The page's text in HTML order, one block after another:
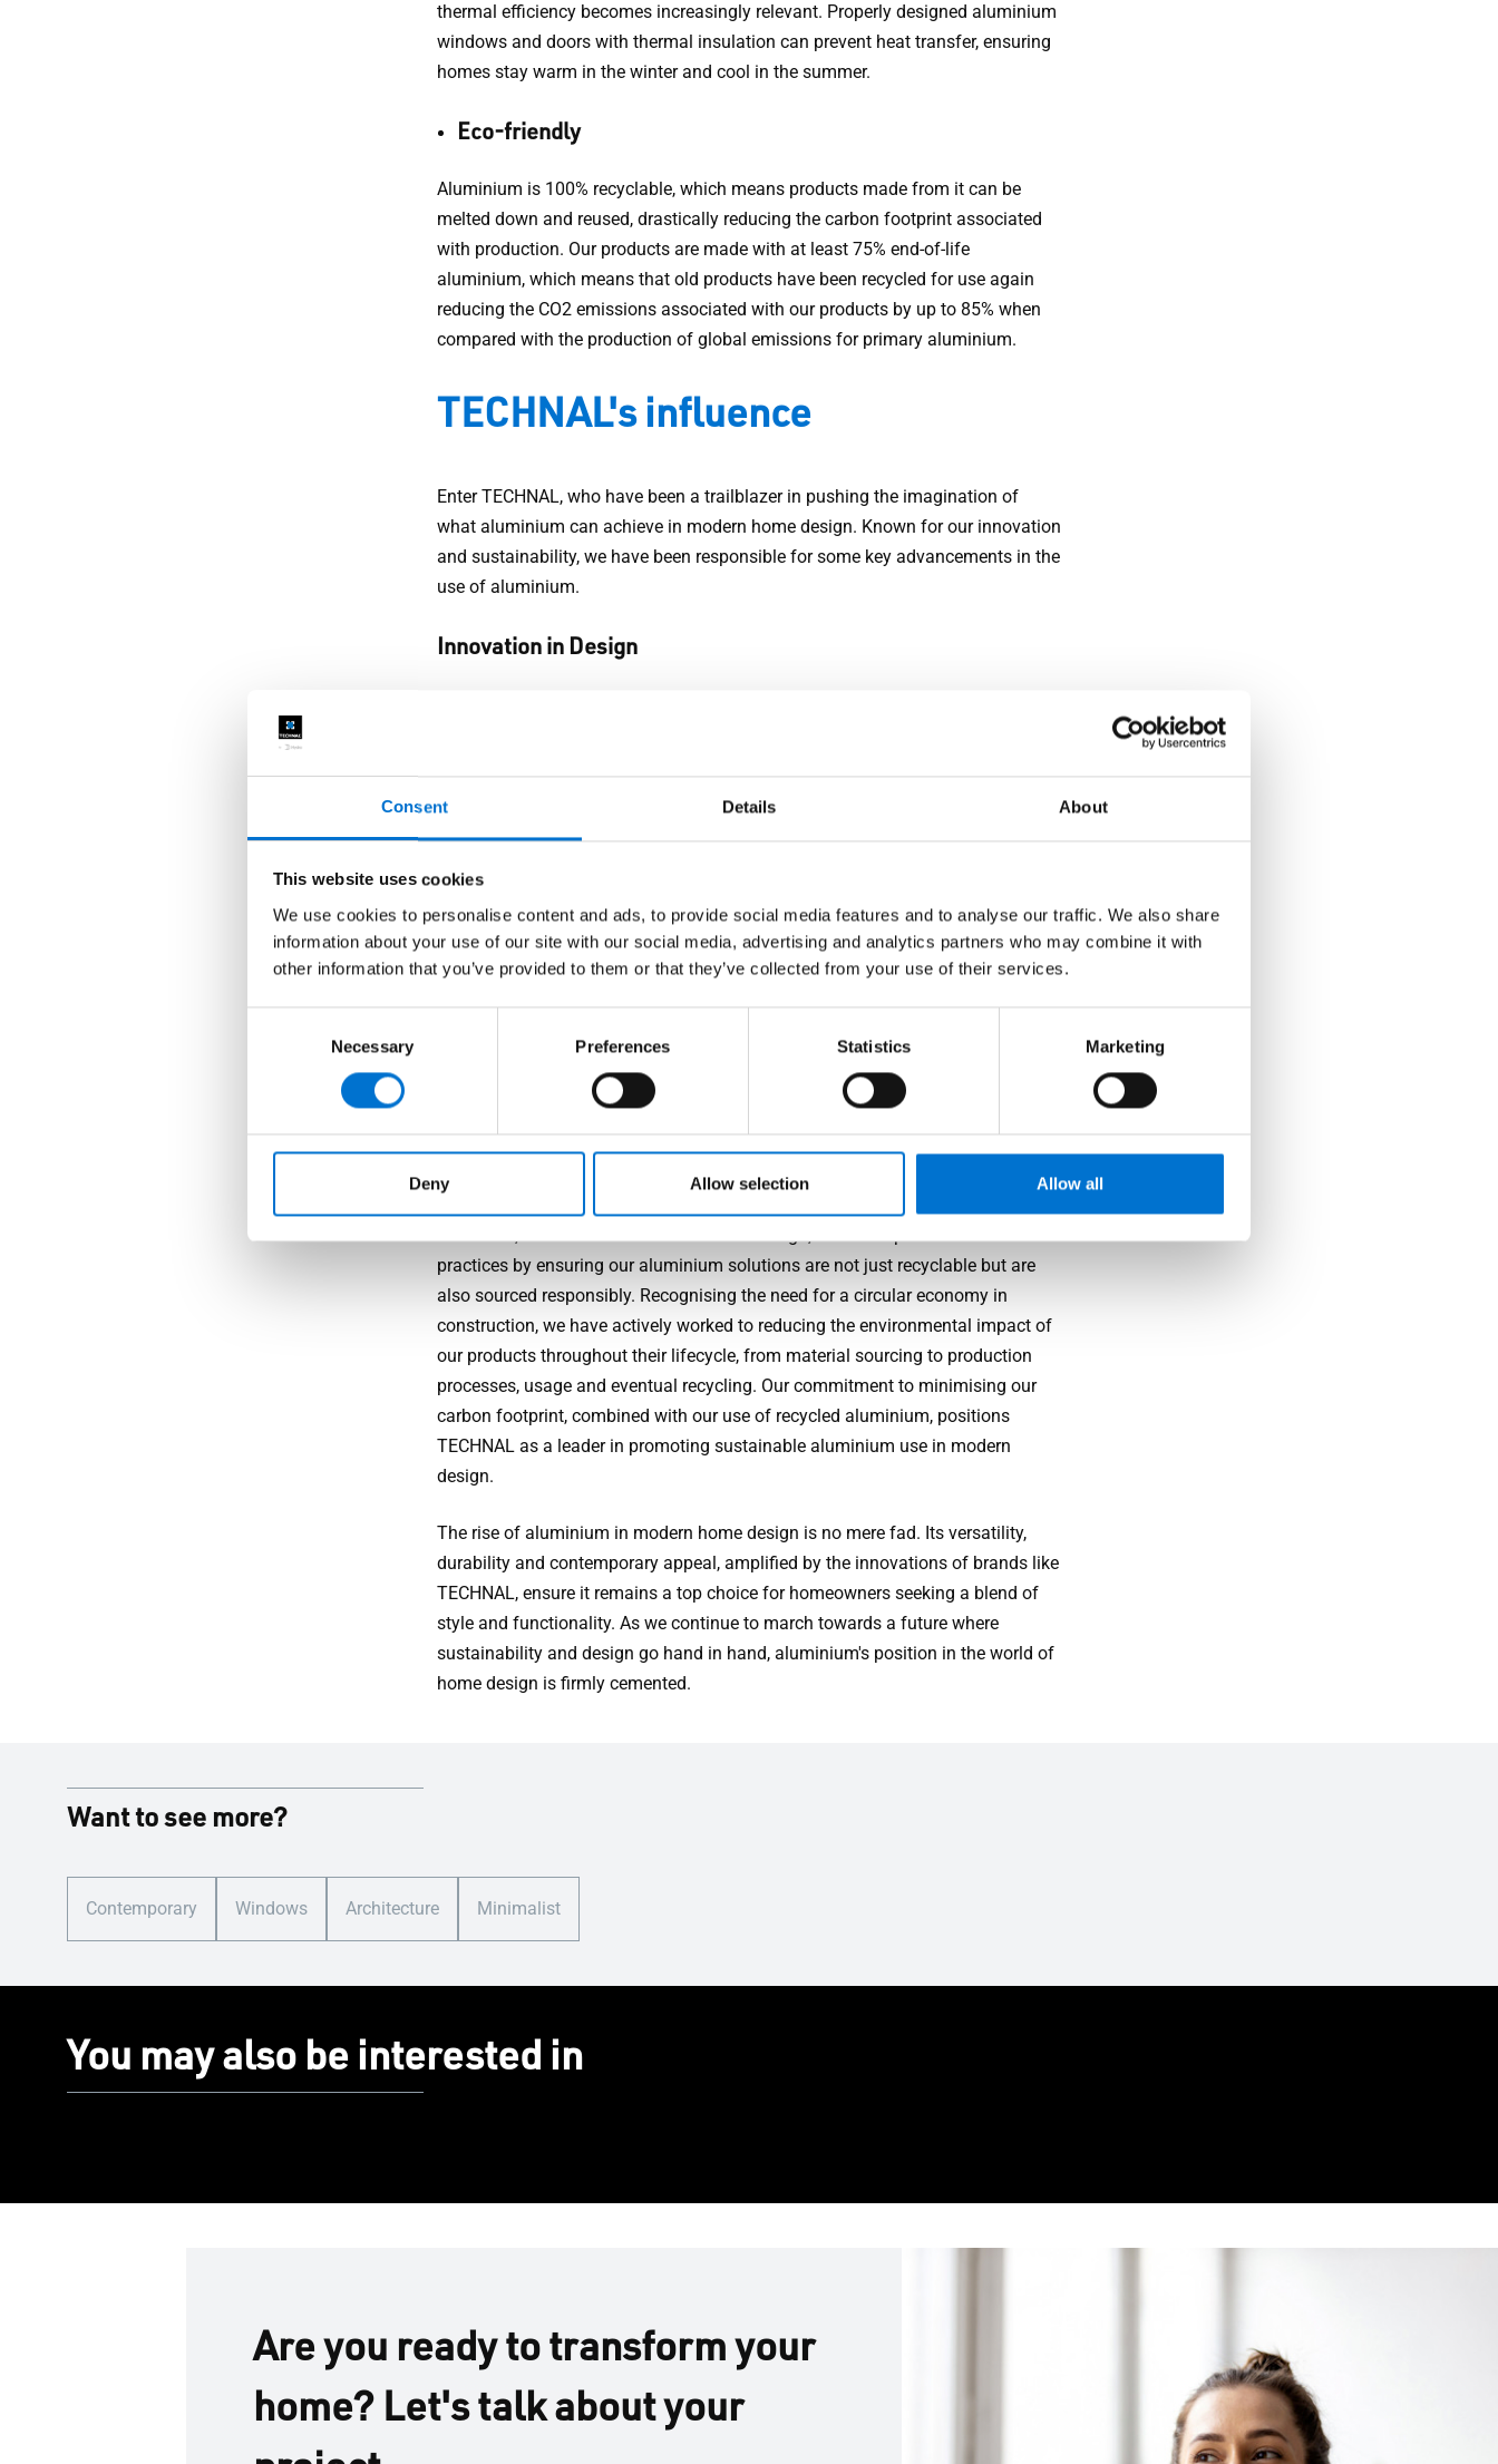
Consent Details About
This website uses cookies
We use cookies to personalise content and ads, to provide social media features and to analyse our traffic. We also share
information about your use of our site with our social media, advertising and analytics partners who may combine it with
other information that you’ve provided to them or that they’ve collected from your use of their services.
Necessary Preferences Statistics Marketing
Deny Allow selection Allow all
thermal efficiency becomes increasingly relevant. Properly designed aluminium
windows and doors with thermal insulation can prevent heat transfer, ensuring
homes stay warm in the winter and cool in the summer.
Eco-friendly
Aluminium is 100% recyclable, which means products made from it can be
melted down and reused, drastically reducing the carbon footprint associated
with production. Our products are made with at least 75% end-of-life
aluminium, which means that old products have been recycled for use again
reducing the CO2 emissions associated with our products by up to 85% when
compared with the production of global emissions for primary aluminium.
TECHNAL's influence
Enter TECHNAL, who have been a trailblazer in pushing the imagination of
what aluminium can achieve in modern home design. Known for our innovation
and sustainability, we have been responsible for some key advancements in the
use of aluminium.
Innovation in Design
Customisation
Recognising the unique needs of every homeowner, TECHNAL offer systems
that are tailor-made to fit individual preferences, both in terms of appearance
and technical specifications.
High-Performance
Beyond just visual appeal, TECHNAL products are known for their resiliance
and durability, often exceeding industry standards when it comes to weather
Sustainability
TECHNAL, at the forefront of aluminium design, has championed sustainable
practices by ensuring our aluminium solutions are not just recyclable but are
also sourced responsibly. Recognising the need for a circular economy in
construction, we have actively worked to reducing the environmental impact of
our products throughout their lifecycle, from material sourcing to production
processes, usage and eventual recycling. Our commitment to minimising our
carbon footprint, combined with our use of recycled aluminium, positions
TECHNAL as a leader in promoting sustainable aluminium use in modern
design.
The rise of aluminium in modern home design is no mere fad. Its versatility,
durability and contemporary appeal, amplified by the innovations of brands like
TECHNAL, ensure it remains a top choice for homeowners seeking a blend of
style and functionality. As we continue to march towards a future where
sustainability and design go hand in hand, aluminium's position in the world of
home design is firmly cemented.
Want to see more?
Contemporary Windows Architecture Minimalist
You may also be interested in
Are you ready to transform your
home? Let's talk about your